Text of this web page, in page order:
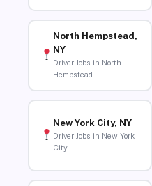
North Hempstead,
NY
Driver Jobs in North
Hempstead
New York City, NY
Driver Jobs in New York
City